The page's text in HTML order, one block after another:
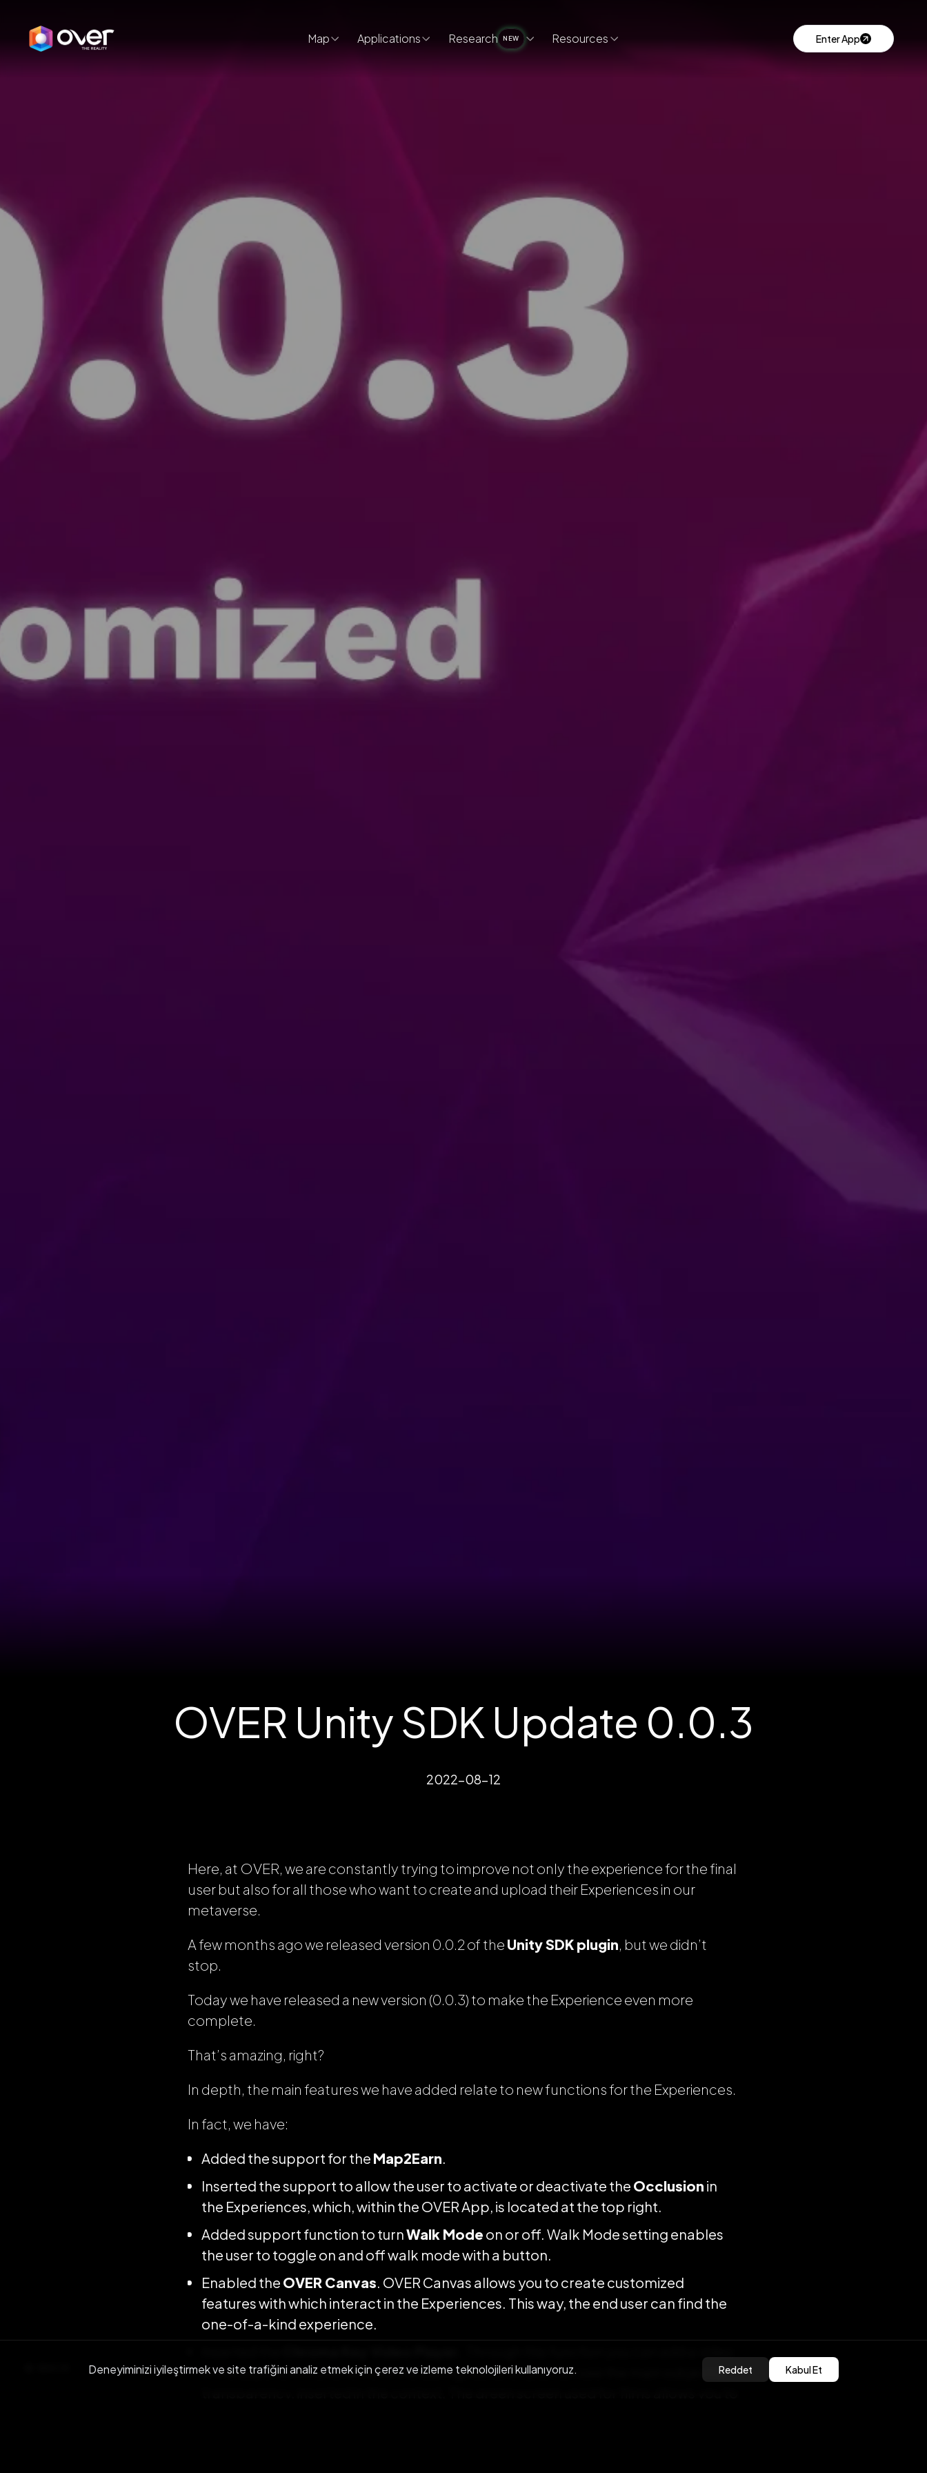
Map Applications Research NEW Resources Enter App
OVER Unity SDK Update 0.0.3
2022-08-12
Here, at OVER, we are constantly trying to improve not only the experience for the final
user but also for all those who want to create and upload their Experiences in our
metaverse.
A few months ago we released version 0.0.2 of the Unity SDK plugin, but we didn’t
stop.
Today we have released a new version (0.0.3) to make the Experience even more
complete.
That’s amazing, right?
In depth, the main features we have added relate to new functions for the Experiences.
In fact, we have:
Added the support for the Map2Earn.
Inserted the support to allow the user to activate or deactivate the Occlusion in
the Experiences, which, within the OVER App, is located at the top right.
Added support function to turnWalk Mode on or off. Walk Mode setting enables
the user to toggle on and off walk mode with a button.
Enabled the OVER Canvas. OVER Canvas allows you to create customized
features with which interact in the Experiences. This way, the end user can find the
one-of-a-kind experience.
in the Experience and remove the background, so you can see the main subject in
Deneyiminizi iyileştirmek ve site trafiğini analiz etmek için çerez ve izleme teknolojileri kullanıyoruz. Reddet Kabul Et